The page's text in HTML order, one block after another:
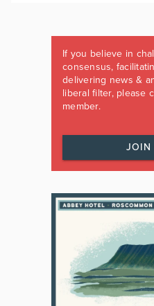
If you believe in
consensus,
delivering news &
liberal filter, please
member.
JOIN